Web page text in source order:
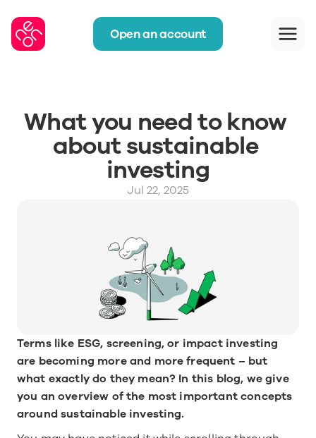
What you need to know
about sustainable
investing
Jul 22, 2025
Terms like ESG, screening, or impact investing
are becoming more and more frequent – but
what exactly do they mean? In this blog, we give
you an overview of the most important concepts
around sustainable investing.
Open an account